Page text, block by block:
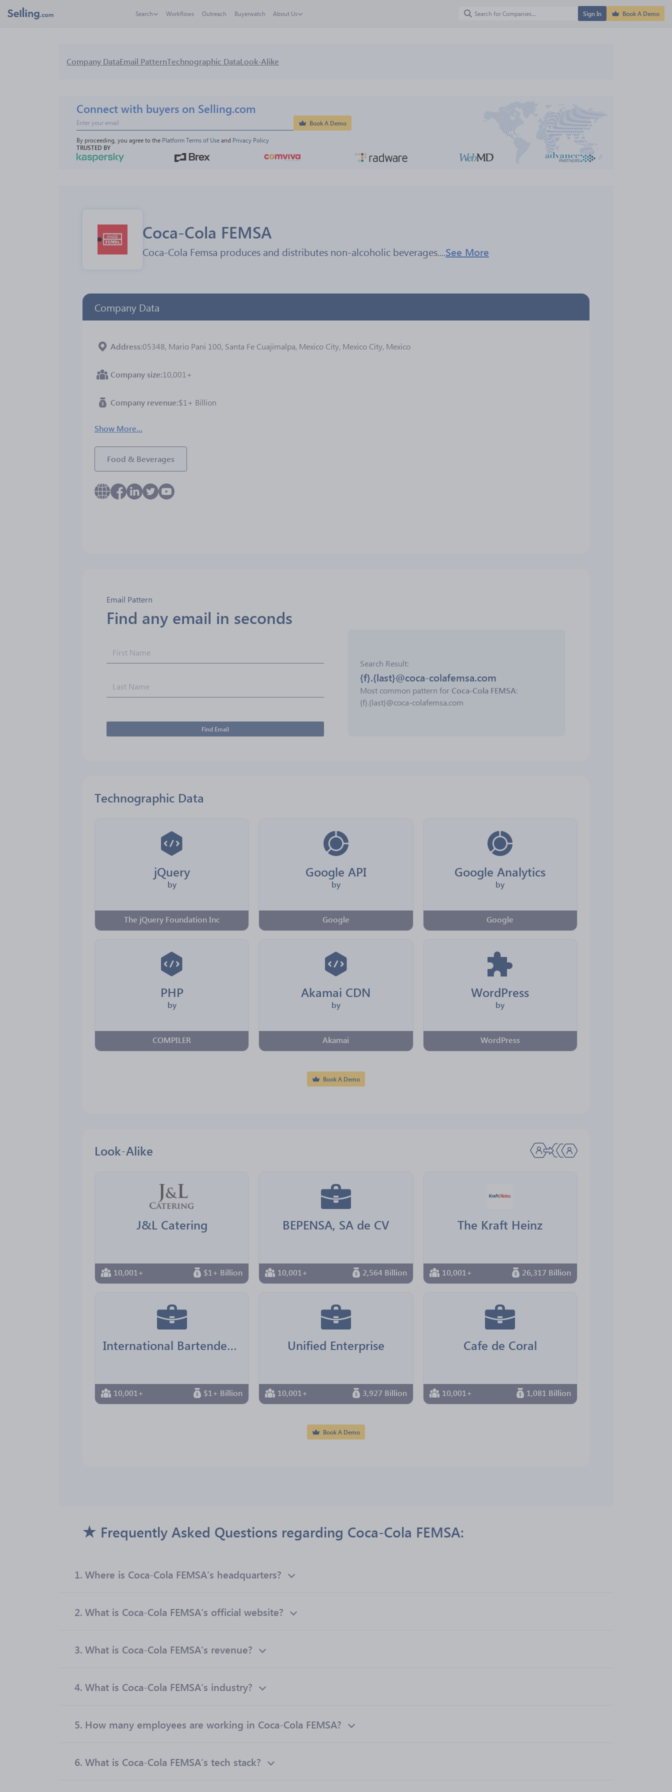
Search Workflows Outreach Buyerwatch About Us Sign In Book A Demo
Company DataEmail PatternTechnographic DataLook-Alike
Connect with buyers on Selling.com
Book A Demo
By proceeding, you agree to the Platform Terms of Use and Privacy Policy
TRUSTED BY
Coca-Cola FEMSA
Coca-Cola Femsa produces and distributes non-alcoholic beverages....See More
Company Data
Address05348, Mario Pani 100, Santa Fe Cuajimalpa, Mexico City, Mexico City, Mexico
Company size 10,001+
Company revenue $1+ Billion
Show More...
Food & Beverages
Email Pattern
Find any email in seconds
Find Email
Search Result
{f}.{last}@coca-colafemsa.com
Most common pattern for Coca-Cola FEMSA:
{f}.{last}@coca-colafemsa.com
Technographic Data
jQuery
by
The jQuery Foundation Inc
Google API
by
Google
Google Analytics
by
Google
PHP
by
COMPILER
Akamai CDN
by
Akamai
WordPress
by
WordPress
Book A Demo
Look-Alike
J&L Catering
10,001+ $1+ Billion
BEPENSA, SA de CV
10,001+ 2,564 Billion
The Kraft Heinz
10,001+ 26,317 Billion
International Bartenders Association
10,001+ $1+ Billion
Unified Enterprise
10,001+ 3,927 Billion
Cafe de Coral
10,001+ 1,081 Billion
Book A Demo
Frequently Asked Questions regarding Coca-Cola FEMSA:
1. Where is Coca-Cola FEMSA’s headquarters?
2. What is Coca-Cola FEMSA’s official website?
3. What is Coca-Cola FEMSA’s revenue?
4. What is Coca-Cola FEMSA’s industry?
5. How many employees are working in Coca-Cola FEMSA?
6. What is Coca-Cola FEMSA’s tech stack?